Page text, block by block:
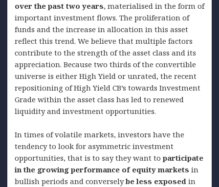
over the past two years, materialised in the form of
important investment flows. The proliferation of
funds and the increase in allocation in this asset
reflect this trend. We believe that multiple factors
contribute to the strength of the asset class and its
appreciation. Because two thirds of the convertible
universe is either High Yield or unrated, the recent
repositioning of High Yield CB’s towards Investment
Grade within the asset class has led to renewed
liquidity and investment opportunities.
In times of volatile markets, investors have the
tendency to look for asymmetric investment
opportunities, that is to say they want to participate
in the growing performance of equity markets in
bullish periods and converselybe less exposed in